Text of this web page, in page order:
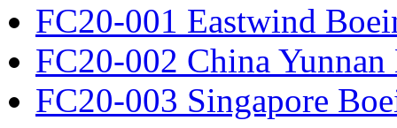
FC20-001 Eastwind
FC20-002 China
FC20-003 Singapore